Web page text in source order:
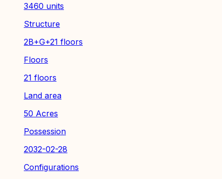
3460 units
Structure
2B+G+21 floors
Floors
21 floors
Land area
50 Acres
Possession
2032-02-28
Configurations